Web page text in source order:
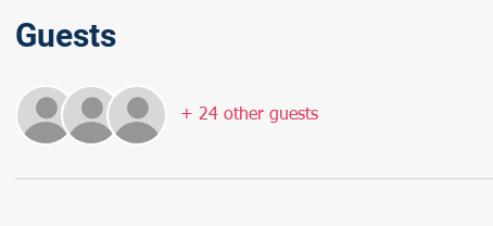
Guests
+ 24 other guests